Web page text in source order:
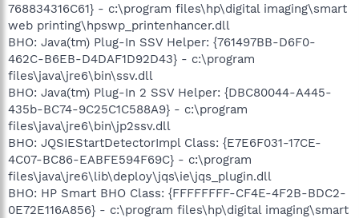
768834316C61} - c:\program files\hp\digital imaging\smart
web printing\hpswp_printenhancer.dll
BHO: Java(tm) Plug-In SSV Helper: {761497BB-D6F0-
462C-B6EB-D4DAF1D92D43} - c:\program
files\java\jre6\bin\ssv.dll
BHO: Java(tm) Plug-In 2 SSV Helper: {DBC80044-A445-
435b-BC74-9C25C1C588A9} - c:\program
files\java\jre6\bin\jp2ssv.dll
BHO: JQSIEStartDetectorImpl Class: {E7E6F031-17CE-
4C07-BC86-EABFE594F69C} - c:\program
files\java\jre6\lib\deploy\jqs\ie\jqs_plugin.dll
BHO: HP Smart BHO Class: {FFFFFFFF-CF4E-4F2B-BDC2-
0E72E116A856} - c:\program files\hp\digital imaging\smart